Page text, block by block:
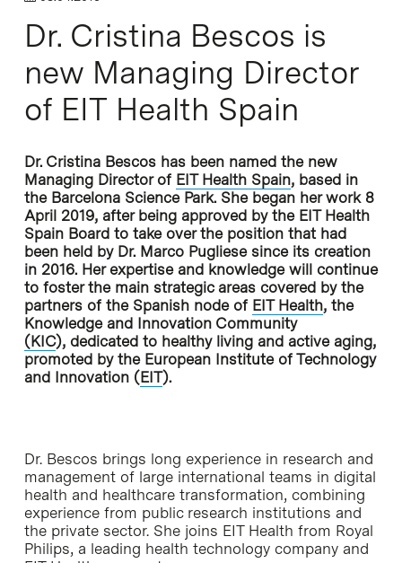
Dr. Cristina Bescos is
new Managing Director
of EIT Health Spain
Dr. Cristina Bescos has been named the new
Managing Director of EIT Health Spain, based in
the Barcelona Science Park. She began her work 8
April 2019, after being approved by the EIT Health
Spain Board to take over the position that had
been held by Dr. Marco Pugliese since its creation
in 2016. Her expertise and knowledge will continue
to foster the main strategic areas covered by the
partners of the Spanish node of EIT Health, the
Knowledge and Innovation Community
(KIC), dedicated to healthy living and active aging,
promoted by the European Institute of Technology
and Innovation (EIT).
Dr. Bescos brings long experience in research and
management of large international teams in digital
health and healthcare transformation, combining
experience from public research institutions and
the private sector. She joins EIT Health from Royal
Philips, a leading health technology company and